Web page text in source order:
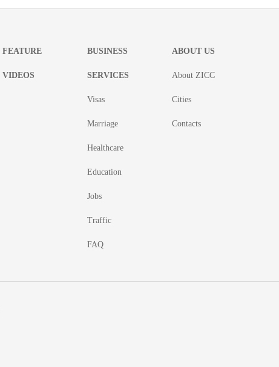
FEATURE
VIDEOS
BUSINESS
SERVICES
Visas
Marriage
Healthcare
Education
Jobs
Traffic
FAQ
ABOUT US
About ZICC
Cities
Contacts